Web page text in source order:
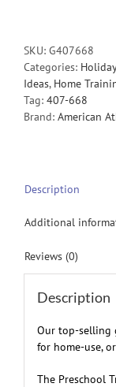
SKU: G407668
Categories:
Ideas, Home
Tag: 407-668
Brand: American
Description
Additional
Reviews (0)
Description
Our top-selling
for home-use,
The Preschool